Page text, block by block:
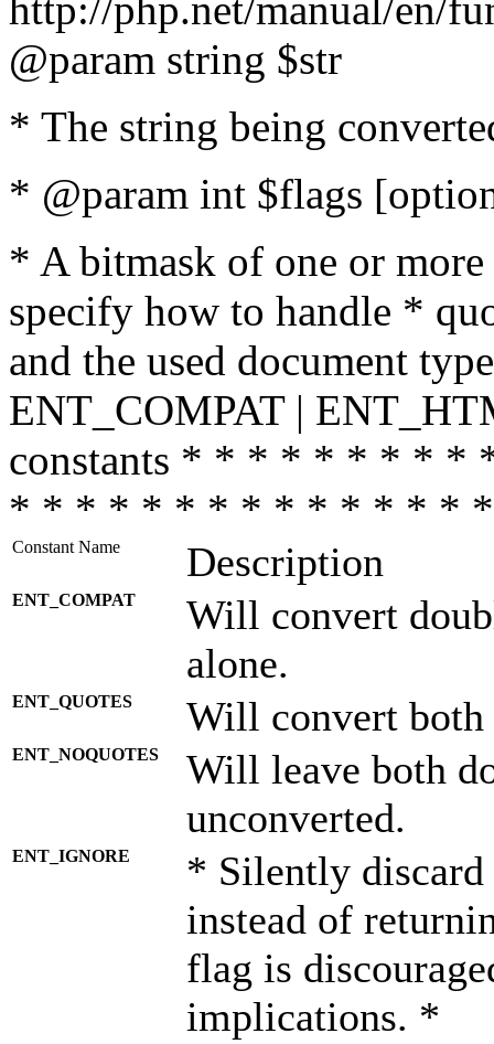
@param string $str
* The string being
* @param int $flags
* A bitmask of one or
specify how to handle *
and the used document
ENT_COMPAT |
constants * * * * * * * *
* * * * * * * * * * * * * *
Constant Name Description
ENT_COMPAT
Will convert
alone.
ENT_QUOTES Will convert both
ENT_NOQUOTES
Will leave both
unconverted.
ENT_IGNORE
* Silently discard
instead of
flag is
implications. *